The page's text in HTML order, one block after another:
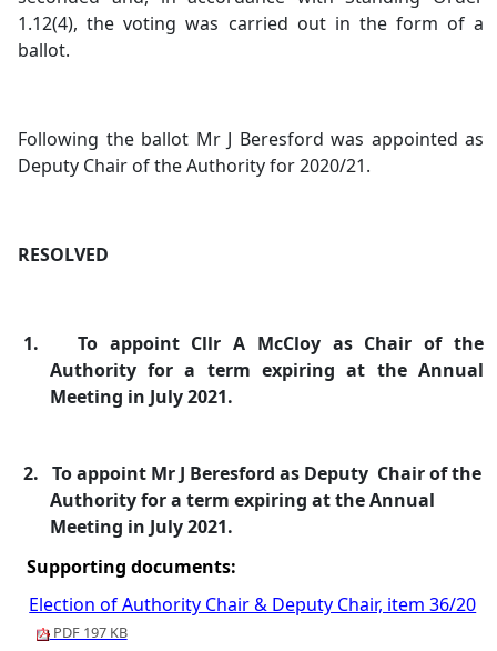
1.12(4), the voting was carried out in the form of a
ballot.
Following the ballot Mr J Beresford was appointed as
Deputy Chair of the Authority for 2020/21.
RESOLVED
1.
To appoint Cllr A McCloy as Chair of the
Authority for a term expiring at the Annual
Meeting in July 2021.
2. To appoint Mr J Beresford as Deputy Chair of the
Authority for a term expiring at the Annual
Meeting in July 2021.
Supporting documents:
Election of Authority Chair & Deputy Chair, item 36/20
PDF 197 KB